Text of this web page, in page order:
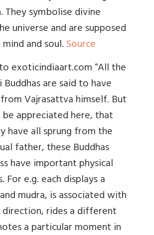
symbolise divine
universe and are supposed
and soul.Source
exoticindiaart.com “All the
are said to have
Vajrasattva himself. But
appreciated here, that
have all sprung from the
father, these Buddhas
have important physical
For e.g. each displays a
mudra, is associated with
rides a different
a particular moment in